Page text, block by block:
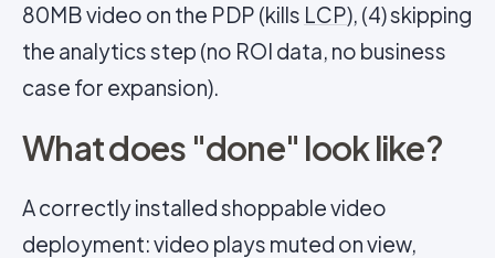
80MB video on the PDP (kills LCP), (4) skipping
the analytics step (no ROI data, no business
case for expansion).
What does "done" look like?
A correctly installed shoppable video
deployment: video plays muted on view,